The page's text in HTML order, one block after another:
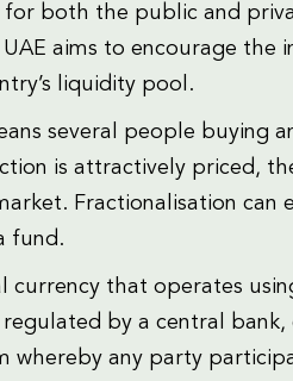
both the public and
aims to encourage the
liquidity pool.
several people buying
is attractively priced,
Fractionalisation can
fund.
that operates
by a central
whereby any party